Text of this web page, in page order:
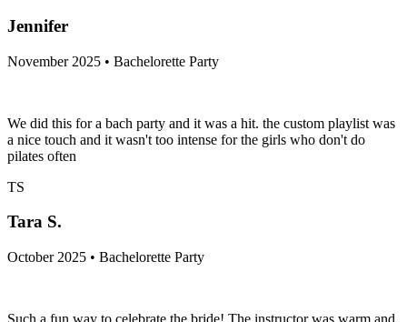
Jennifer
November 2025 • Bachelorette Party
We did this for a bach party and it was a hit. the custom playlist was
a nice touch and it wasn't too intense for the girls who don't do
pilates often
TS
Tara S.
October 2025 • Bachelorette Party
Such a fun way to celebrate the bride! The instructor was warm and